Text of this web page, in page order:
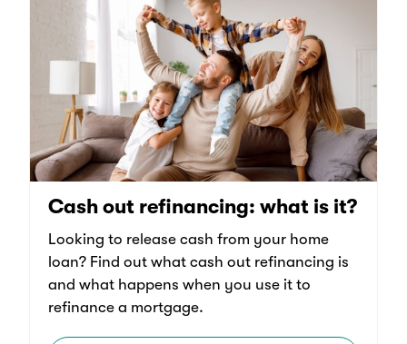
Cash out refinancing: what is it?
Looking to release cash from your home
loan? Find out what cash out refinancing is
and what happens when you use it to
refinance a mortgage.